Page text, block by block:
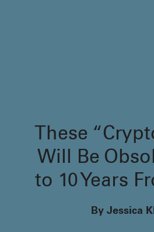
These
Will Be
to 10 Years
By Jessica